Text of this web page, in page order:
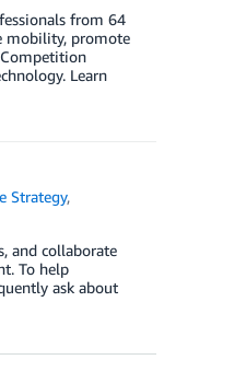
from 64
mobility, promote
Learn
Strategy,
and collaborate
To help
ask about